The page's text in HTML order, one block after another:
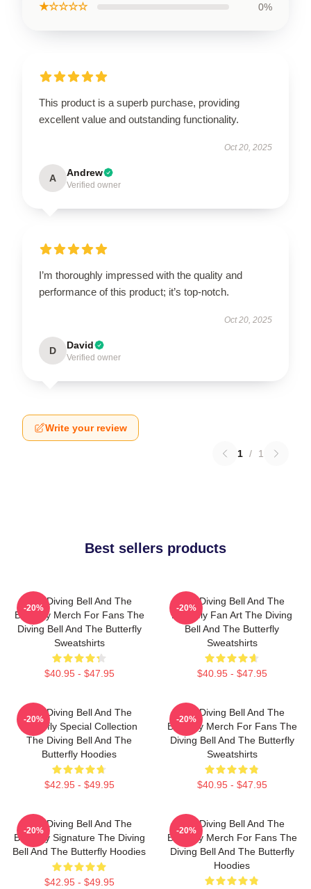
★☆☆☆☆ 0%
This product is a superb purchase, providing
excellent value and outstanding functionality.
Oct 20, 2025
A Andrew
Verified owner
I’m thoroughly impressed with the quality and
performance of this product; it’s top-notch.
Oct 20, 2025
D David
Verified owner
Write your review
1 / 1
Best sellers products
The Diving Bell And The
Butterfly Merch For Fans The
Diving Bell And The Butterfly
Sweatshirts
$40.95 - $47.95
-20%
The Diving Bell And The
Butterfly Fan Art The Diving
Bell And The Butterfly
Sweatshirts
$40.95 - $47.95
-20%
The Diving Bell And The
Butterfly Special Collection
The Diving Bell And The
Butterfly Hoodies
$42.95 - $49.95
-20%
The Diving Bell And The
Butterfly Merch For Fans The
Diving Bell And The Butterfly
Sweatshirts
$40.95 - $47.95
-20%
The Diving Bell And The
Butterfly Signature The Diving
Bell And The Butterfly Hoodies
$42.95 - $49.95
-20%
The Diving Bell And The
Butterfly Merch For Fans The
Diving Bell And The Butterfly
Hoodies
-20%